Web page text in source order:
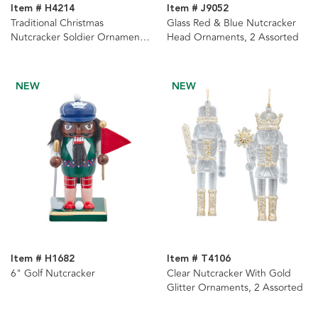
Item # H4214
Traditional Christmas
Nutcracker Soldier Ornaments,
Item # J9052
Glass Red & Blue Nutcracker
Head Ornaments, 2 Assorted
NEW
Item # H1682
6" Golf Nutcracker
NEW
Item # T4106
Clear Nutcracker With Gold
Glitter Ornaments, 2 Assorted